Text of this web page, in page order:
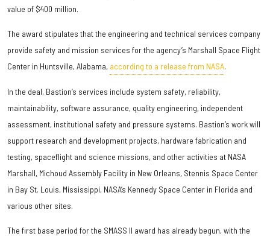
value of $400 million.
The award stipulates that the engineering and technical services company
provide safety and mission services for the agency’s Marshall Space Flight
Center in Huntsville, Alabama, according to a release from NASA.
In the deal, Bastion’s services include system safety, reliability,
maintainability, software assurance, quality engineering, independent
assessment, institutional safety and pressure systems. Bastion’s work will
support research and development projects, hardware fabrication and
testing, spaceflight and science missions, and other activities at NASA
Marshall, Michoud Assembly Facility in New Orleans, Stennis Space Center
in Bay St. Louis, Mississippi, NASA’s Kennedy Space Center in Florida and
various other sites.
The first base period for the SMASS II award has already begun, with the